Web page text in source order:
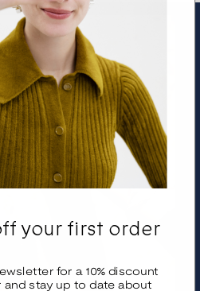
your first order
for a 10% discount
and stay up to date about